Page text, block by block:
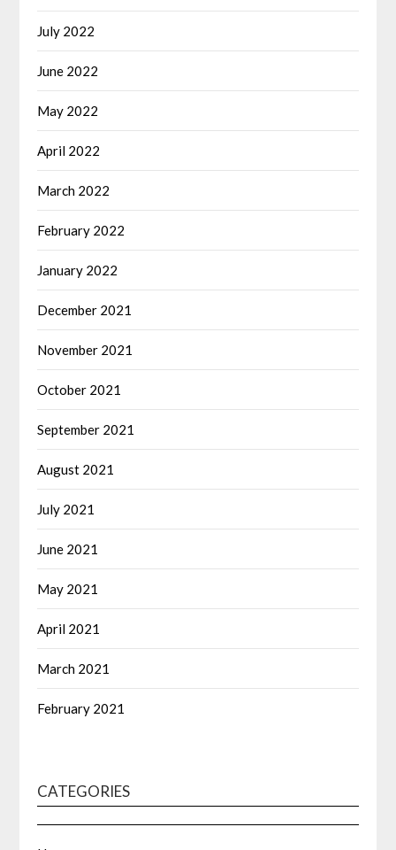
July 2022
June 2022
May 2022
April 2022
March 2022
February 2022
January 2022
December 2021
November 2021
October 2021
September 2021
August 2021
July 2021
June 2021
May 2021
April 2021
March 2021
February 2021
CATEGORIES